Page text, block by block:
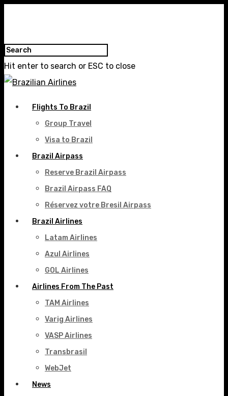
Hit enter to search or ESC to close
Flights To Brazil
Group Travel
Visa to Brazil
Brazil Airpass
Reserve Brazil Airpass
Brazil Airpass FAQ
Réservez votre Bresil Airpass
Brazil Airlines
Latam Airlines
Azul Airlines
GOL Airlines
Airlines From The Past
TAM Airlines
Varig Airlines
VASP Airlines
Transbrasil
WebJet
News